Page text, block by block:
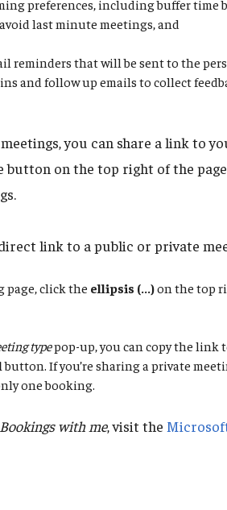
preferences, including buffer time
last minute meetings, and
reminders that will be sent to the
and follow up emails to collect
you can share a link to
button on the top right of the
link to a public or private
page, click the ellipsis (...)on the top
typepop-up, you can copy the link
button. If you’re sharing a private
one booking.
Bookings with me, visit the